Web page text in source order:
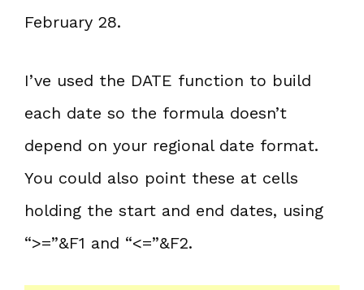
February 28.
I’ve used the DATE function to build
each date so the formula doesn’t
depend on your regional date format.
You could also point these at cells
holding the start and end dates, using
“>=”&F1 and “<=”&F2.